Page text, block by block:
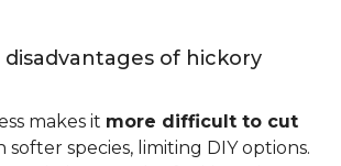
of hickory
makes it more difficult to cut
softer species, limiting DIY options.